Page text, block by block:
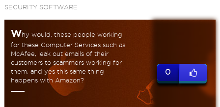
SECURITY SOFTWARE
Why would, these people working
for these Computer Services such as
McAfee, leak out emails of their
customers to scammers working for
them, and yes this same thing
happens with Amazon?
0